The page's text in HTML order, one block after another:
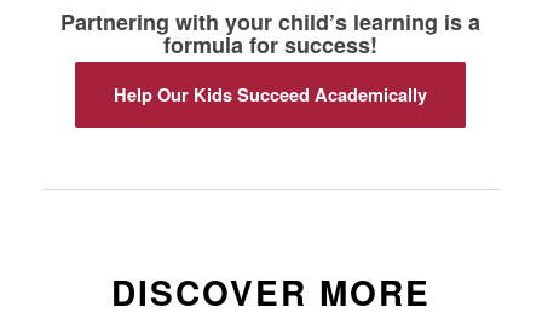
Partnering with your child’s learning is a
formula for success!
Help Our Kids Succeed Academically
DISCOVER MORE